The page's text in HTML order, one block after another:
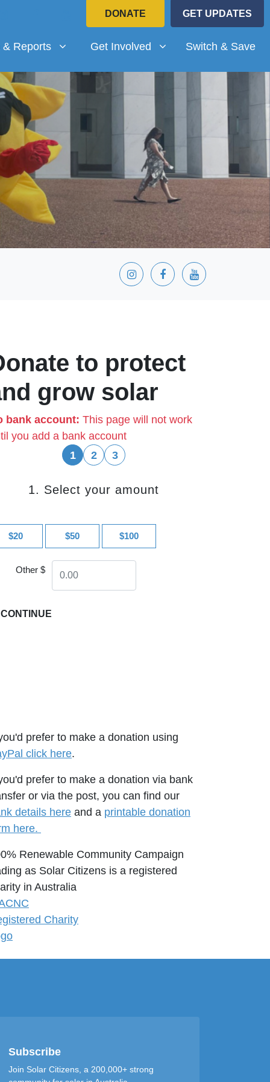
DONATE GET UPDATES
for
& Reports Get Involved
Show submenu for
Get Involved Switch & Save
to protect
grow solar
bank account: This page will not work
you add a bank account
1
2 3
1. Select your amount
$20 $50 $100
Other $
CONTINUE
prefer to make a donation using
click here.
prefer to make a donation via bank
or via the post, you can find our
details here and a printable donation
here.
Renewable Community Campaign
as Solar Citizens is a registered
in Australia
Subscribe
Join Solar Citizens, a 200,000+ strong